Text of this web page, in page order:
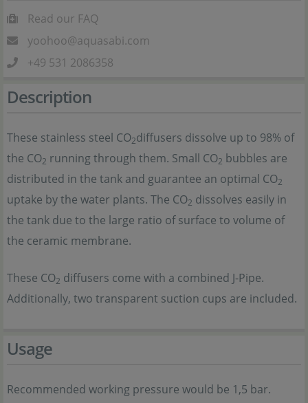
Read our FAQ
yoohoo@aquasabi.com
+49 531 2086358
Description
These stainless steel CO2diffusers dissolve up to 98% of
the CO2 running through them. Small CO2 bubbles are
distributed in the tank and guarantee an optimal CO2
uptake by the water plants. The CO2 dissolves easily in
the tank due to the large ratio of surface to volume of
the ceramic membrane.
These CO2 diffusers come with a combined J-Pipe.
Additionally, two transparent suction cups are included.
Usage
Recommended working pressure would be 1,5 bar.